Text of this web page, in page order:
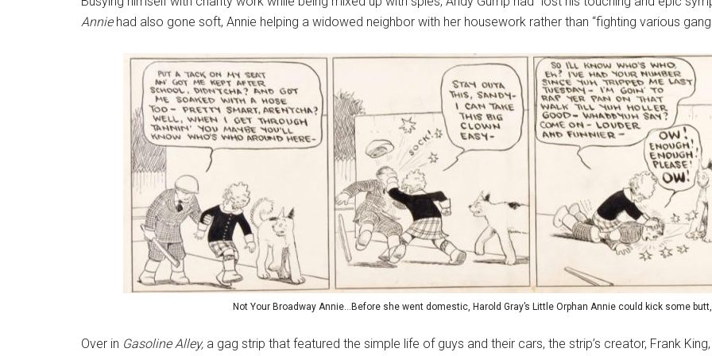
Anniehad also gone soft, Annie helping a widowed neighbor with her housework rather than “fighting various
Not Your Broadway Annie…Before she went domestic, Harold Gray’s Little Orphan Annie could kick some
Over in Gasoline Alley, a gag strip that featured the simple life of guys and their cars, the strip’s creator, Frank